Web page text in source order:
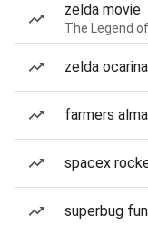
zelda movie
The Legend
zelda
farmers
spacex
superbug